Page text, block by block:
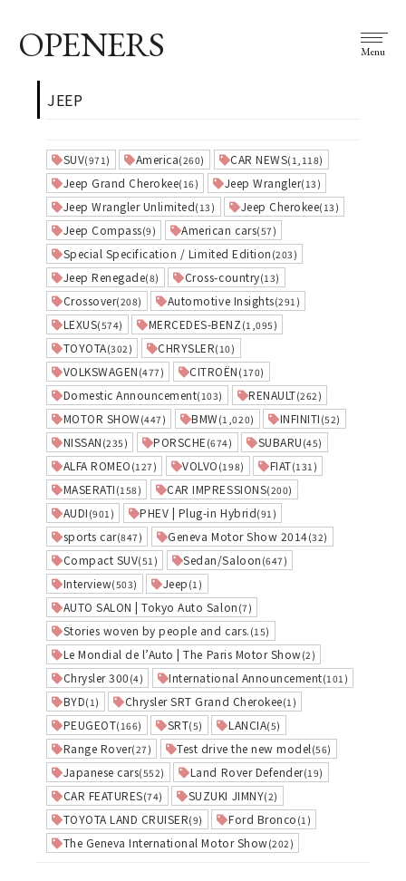
OPENERS Menu
JEEP
SUV(971) America(260) CAR NEWS(1,118)
Jeep Grand Cherokee(16) Jeep Wrangler(13)
Jeep Wrangler Unlimited(13) Jeep Cherokee(13)
Jeep Compass(9) American cars(57)
Special Specification / Limited Edition (203)
Jeep Renegade(8) Cross-country(13)
Crossover(208) Automotive Insights(291)
LEXUS(574) MERCEDES-BENZ (1,095)
TOYOTA(302) CHRYSLER(10)
VOLKSWAGEN (477) CITROËN (170)
Domestic Announcement(103) RENAULT(262)
MOTOR SHOW(447) BMW(1,020) INFINITI (52)
NISSAN (235) PORSCHE (674) SUBARU (45)
ALFA ROMEO (127) VOLVO (198) FIAT(131)
MASERATI (158) CAR IMPRESSIONS(200)
AUDI (901) PHEV | Plug-in Hybrid(91)
sports car(847) Geneva Motor Show 2014(32)
Compact SUV(51) Sedan/Saloon (647)
Interview(503) Jeep (1)
AUTO SALON | Tokyo Auto Salon (7)
Stories woven by people and cars. (15)
Le Mondial de l’Auto | The Paris Motor Show(2)
Chrysler 300 (4) International Announcement(101)
BYD(1) Chrysler SRT Grand Cherokee(1)
PEUGEOT(166) SRT(5) LANCIA(5)
Range Rover(27) Test drive the new model (56)
Japanese cars(552) Land Rover Defender(19)
CAR FEATURES(74) SUZUKI JIMNY(2)
TOYOTA LAND CRUISER(9) Ford Bronco (1)
The Geneva International Motor Show(202)